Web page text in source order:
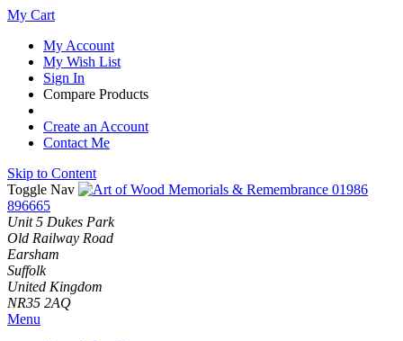
My Cart
My Account
My Wish List
Sign In
Compare Products
Create an Account
Contact Me
Skip to Content
Toggle Nav
01986
896665
Unit 5 Dukes Park
Old Railway Road
Earsham
Suffolk
United Kingdom
NR35 2AQ
Menu